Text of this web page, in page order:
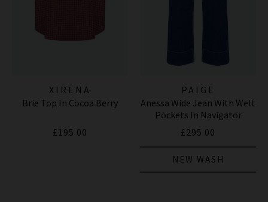
XIRENA
Brie Top In Cocoa Berry
£195.00
PAIGE
Anessa Wide Jean With Welt
Pockets In Navigator
£295.00
NEW WASH